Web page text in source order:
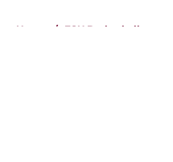
Home / FSU Basketball